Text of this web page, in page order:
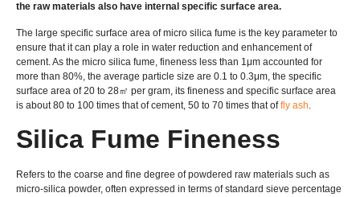
the raw materials also have internal specific surface area.
The large specific surface area of micro silica fume is the key parameter to
ensure that it can play a role in water reduction and enhancement of
cement. As the micro silica fume, fineness less than 1μm accounted for
more than 80%, the average particle size are 0.1 to 0.3μm, the specific
surface area of 20 to 28㎡ per gram, its fineness and specific surface area
is about 80 to 100 times that of cement, 50 to 70 times that offly ash.
Silica Fume Fineness
Refers to the coarse and fine degree of powdered raw materials such as
micro-silica powder, often expressed in terms of standard sieve percentage